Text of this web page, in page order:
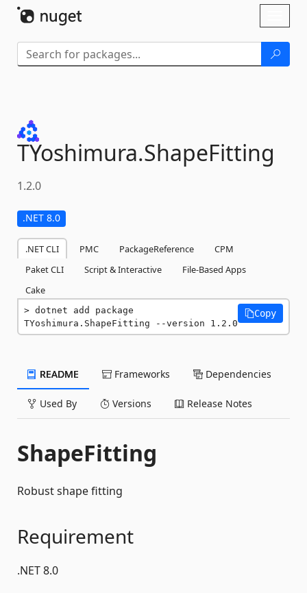
TYoshimura.ShapeFitting
1.2.0
.NET 8.0
.NET CLI PMC PackageReference
CPM
Paket CLI
Script & Interactive
File-Based Apps
Cake
dotnet add package
TYoshimura.ShapeFitting --version 1.2.0
Copy
README Frameworks Dependencies
Used By Versions Release Notes
ShapeFitting
Robust shape fitting
Requirement
.NET 8.0